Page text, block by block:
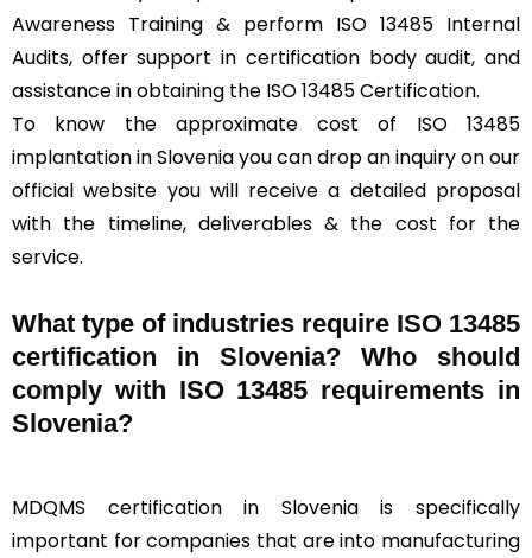
Awareness Training & perform ISO 13485 Internal
Audits, offer support in certification body audit, and
assistance in obtaining the ISO 13485 Certification.
To know the approximate cost of ISO 13485
implantation in Slovenia you can drop an inquiry on our
official website you will receive a detailed proposal
with the timeline, deliverables & the cost for the
service.
What type of industries require ISO 13485
certification in Slovenia? Who should
comply with ISO 13485 requirements in
Slovenia?
MDQMS certification in Slovenia is specifically
important for companies that are into manufacturing